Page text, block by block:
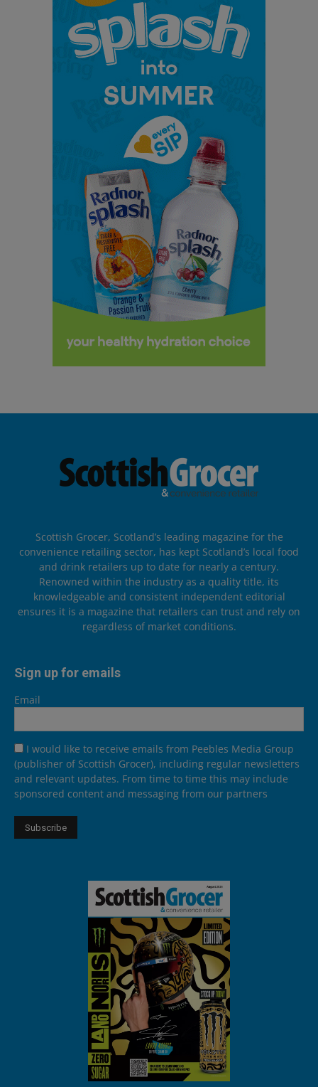
Scottish Grocer, Scotland’s leading magazine for the
convenience retailing sector, has kept Scotland’s local food
and drink retailers up to date for nearly a century.
Renowned within the industry as a quality title, its
knowledgeable and consistent independent editorial
ensures it is a magazine that retailers can trust and rely on
regardless of market conditions.
Sign up for emails
Email
I would like to receive emails from Peebles Media Group
(publisher of Scottish Grocer), including regular newsletters
and relevant updates. From time to time this may include
sponsored content and messaging from our partners